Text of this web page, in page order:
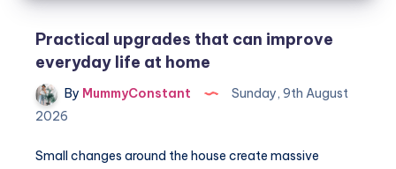
Practical upgrades that can improve
everyday life at home
By MummyConstant
Sunday, 9th August
2026
Small changes around the house create massive